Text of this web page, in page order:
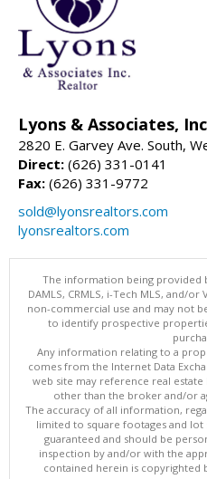
Lyons & Associates,
2820 E. Garvey Ave. South,
Direct: (626) 331-0141
Fax: (626) 331-9772
sold@lyonsrealtors.com
lyonsrealtors.com
The information being provided by
DAMLS, CRMLS, i-Tech MLS, and/
non-commercial use and may not
to identify prospective
Any information relating to a
comes from the Internet Data
web site may reference real
other than the broker and/or
The accuracy of all information,
limited to square footages and
guaranteed and should be
inspection by and/or with the
contained herein is copyrighted